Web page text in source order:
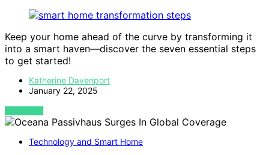
Keep your home ahead of the curve by transforming it
into a smart haven—discover the seven essential steps
to get started!
Katherine Davenport
January 22, 2025
VIEW POST
Technology and Smart Home